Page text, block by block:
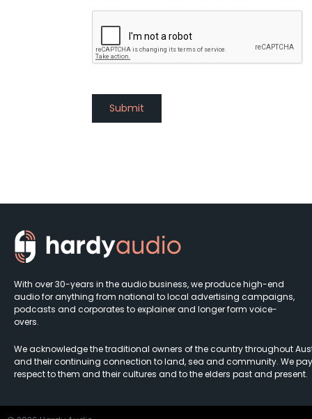
CAPTCHA
With over 30-years in the audio business, we produce high-end
audio for anything from national to local advertising campaigns,
podcasts and corporates to explainer and longer form voice-
overs.
We acknowledge the traditional owners of the country throughout
and their continuing connection to land, sea and community. We
respect to them and their cultures and to the elders past and present.